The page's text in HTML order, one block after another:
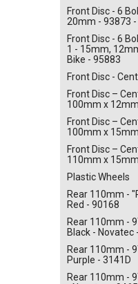
Front Disc - 6
20mm - 93873
Front Disc - 6
1 - 15mm,
Bike - 95883
Front Disc -
Front Disc –
100mm x
Front Disc –
100mm x
Front Disc –
110mm x
Plastic Wheels
Rear 110mm -
Red - 90168
Rear 110mm -
Black - Novatec
Rear 110mm -
Purple - 3141D
Rear 110mm -